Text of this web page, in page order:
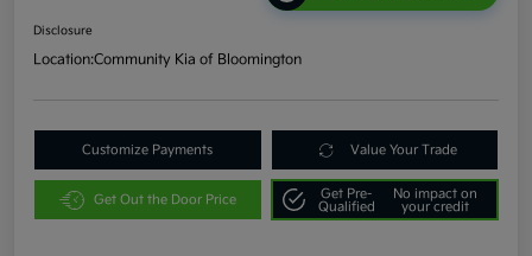
Disclosure
Location:Community Kia of Bloomington
Customize Payments Value Your Trade
Get Out the Door Price
Get Pre-
Qualified
No impact on
your credit